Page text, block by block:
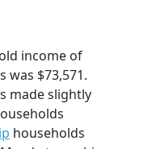
income of
was $73,571.
made slightly
households